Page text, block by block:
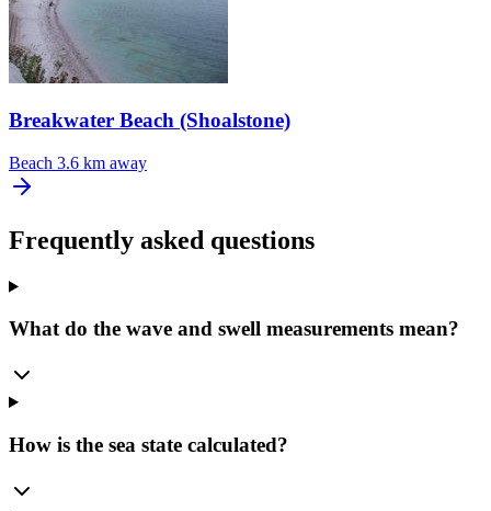
Breakwater Beach (Shoalstone)
Beach 3.6 km away
Frequently asked questions
What do the wave and swell measurements mean?
How is the sea state calculated?